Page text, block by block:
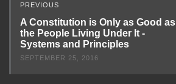
PREVIOUS
A Constitution is Only as Good as
the People Living Under It -
Systems and Principles
SEPTEMBER 25, 2016